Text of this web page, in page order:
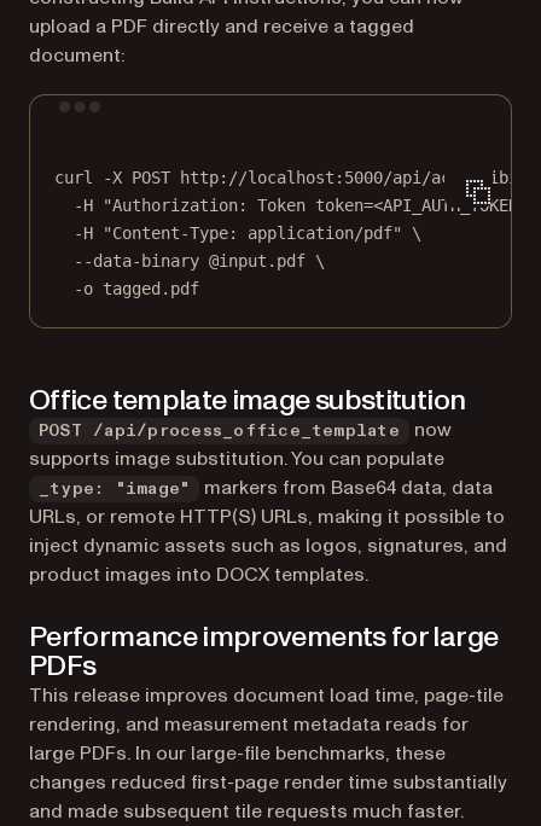
upload a PDF directly and receive a tagged
document:
curl -X POST http://localhost:5000/api/
-H
"Authorization: Token token=<API_AUTH_TOKEN>"
-H
"Content-Type: application/pdf"
\
--data-binary @input.pdf \
-o tagged.pdf
Office template image substitution
POST /api/process_office_template
now
supports image substitution. You can populate
_type: "image"
markers from Base64 data, data
URLs, or remote HTTP(S) URLs, making it possible to
inject dynamic assets such as logos, signatures, and
product images into DOCX templates.
Performance improvements for large
PDFs
This release improves document load time, page-tile
rendering, and measurement metadata reads for
large PDFs. In our large-file benchmarks, these
changes reduced first-page render time substantially
and made subsequent tile requests much faster.